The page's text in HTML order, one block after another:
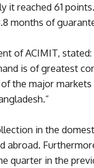
it reached 61
months of
of ACIMIT,
is of greatest
the major
in the
abroad.
quarter in the